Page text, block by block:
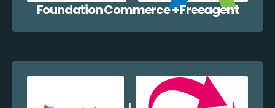
Foundation Commerce + Freeagent